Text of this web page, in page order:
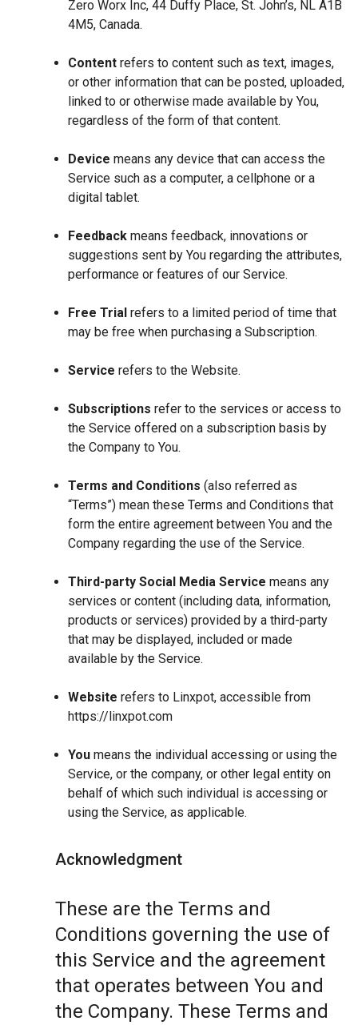
Zero Worx Inc, 44 Duffy Place, St. John’s, NL A1B
4M5, Canada.
Content refers to content such as text, images,
or other information that can be posted, uploaded,
linked to or otherwise made available by You,
regardless of the form of that content.
Device means any device that can access the
Service such as a computer, a cellphone or a
digital tablet.
Feedback means feedback, innovations or
suggestions sent by You regarding the attributes,
performance or features of our Service.
Free Trial refers to a limited period of time that
may be free when purchasing a Subscription.
Service refers to the Website.
Subscriptions refer to the services or access to
the Service offered on a subscription basis by
the Company to You.
Terms and Conditions (also referred as
“Terms”) mean these Terms and Conditions that
form the entire agreement between You and the
Company regarding the use of the Service.
Third-party Social Media Service means any
services or content (including data, information,
products or services) provided by a third-party
that may be displayed, included or made
available by the Service.
Website refers to Linxpot, accessible from
https://linxpot.com
You means the individual accessing or using the
Service, or the company, or other legal entity on
behalf of which such individual is accessing or
using the Service, as applicable.
Acknowledgment
These are the Terms and
Conditions governing the use of
this Service and the agreement
that operates between You and
the Company. These Terms and